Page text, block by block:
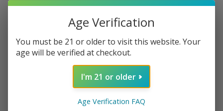
MYLE POD BOX 35000
PUFFS STARTER KIT –
MENTHOL
Myle Pod Box 35000 Puffs Starter Kit in Menthol
delivers a clean, powerful menthol rush with an icy crisp
edge, all packed into a sleek, pocket-ready device built to
Age Verification
You must be 21 or older to visit this website. Your
age will be verified at checkout.
I'm 21 or older
Age Verification FAQ